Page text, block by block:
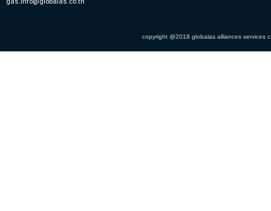
copyright @2018 globalas alliances